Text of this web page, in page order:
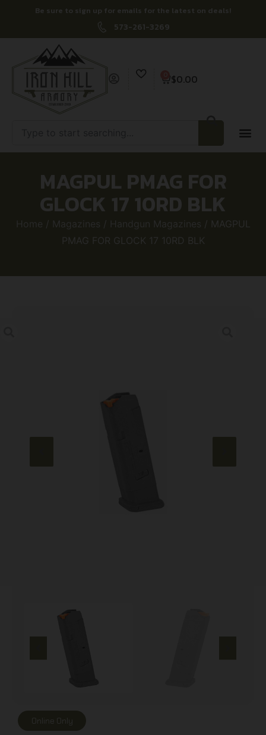
Be sure to sign up for emails for the latest on deals!
573-261-3269
$0.00
MAGPUL PMAG FOR
GLOCK 17 10RD BLK
Home / Magazines / Handgun Magazines / MAGPUL
PMAG FOR GLOCK 17 10RD BLK
Online Only